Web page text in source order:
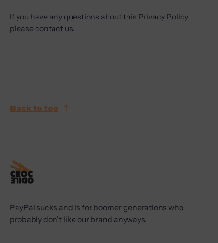
If you have any questions about this Privacy Policy,
please contact us.
Back to top
PayPal sucks and is for boomer generations who
probably don't like our brand anyways.